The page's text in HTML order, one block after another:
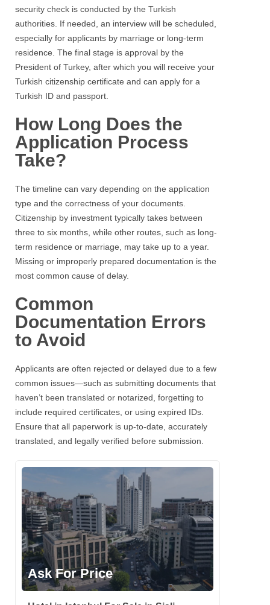
security check is conducted by the Turkish
authorities. If needed, an interview will be scheduled,
especially for applicants by marriage or long-term
residence. The final stage is approval by the
President of Turkey, after which you will receive your
Turkish citizenship certificate and can apply for a
Turkish ID and passport.
How Long Does the
Application Process
Take?
The timeline can vary depending on the application
type and the correctness of your documents.
Citizenship by investment typically takes between
three to six months, while other routes, such as long-
term residence or marriage, may take up to a year.
Missing or improperly prepared documentation is the
most common cause of delay.
Common
Documentation Errors
to Avoid
Applicants are often rejected or delayed due to a few
common issues—such as submitting documents that
haven’t been translated or notarized, forgetting to
include required certificates, or using expired IDs.
Ensure that all paperwork is up-to-date, accurately
translated, and legally verified before submission.
Ask For Price